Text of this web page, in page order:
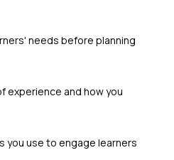
needs before planning
experience and how you
you use to engage learners